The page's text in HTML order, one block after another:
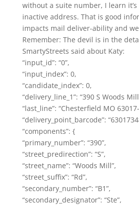
without a suite number, I learn
inactive address. That is good
impacts mail deliver-ability and
Remember: The devil is in the
SmartyStreets said about Katy:
“input_id”: “0”,
“input_index”: 0,
“candidate_index”: 0,
“delivery_line_1”: “390 S Woods
“last_line”: “Chesterfield MO
“delivery_point_barcode”:
“components”: {
“primary_number”: “390”,
“street_predirection”: “S”,
“street_name”: “Woods Mill”,
“street_suffix”: “Rd”,
“secondary_number”: “B1”,
“secondary_designator”: “Ste”,